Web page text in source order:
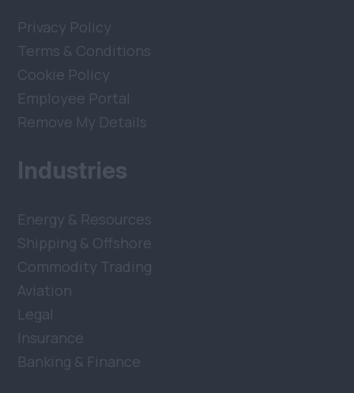
Privacy Policy
Terms & Conditions
Cookie Policy
Employee Portal
Remove My Details
Industries
Energy & Resources
Shipping & Offshore
Commodity Trading
Aviation
Legal
Insurance
Banking & Finance